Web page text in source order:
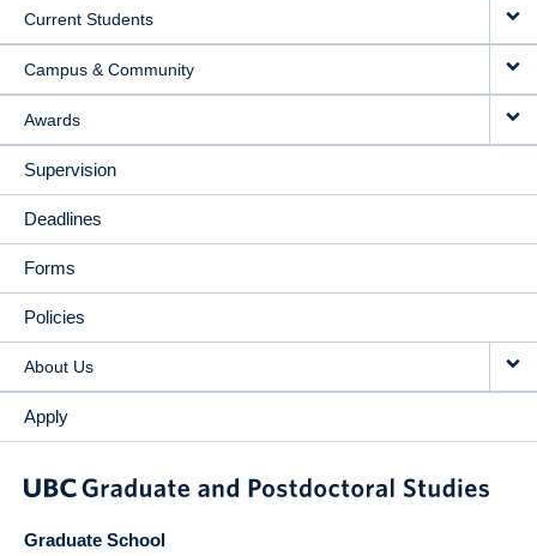
Current Students
Campus & Community
Awards
Supervision
Deadlines
Forms
Policies
About Us
Apply
Graduate School